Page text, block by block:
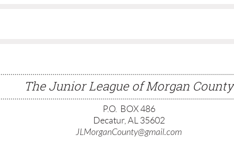
The Junior League of Morgan County
P.O. BOX 486
Decatur, AL 35602
JLMorganCounty@gmail.com